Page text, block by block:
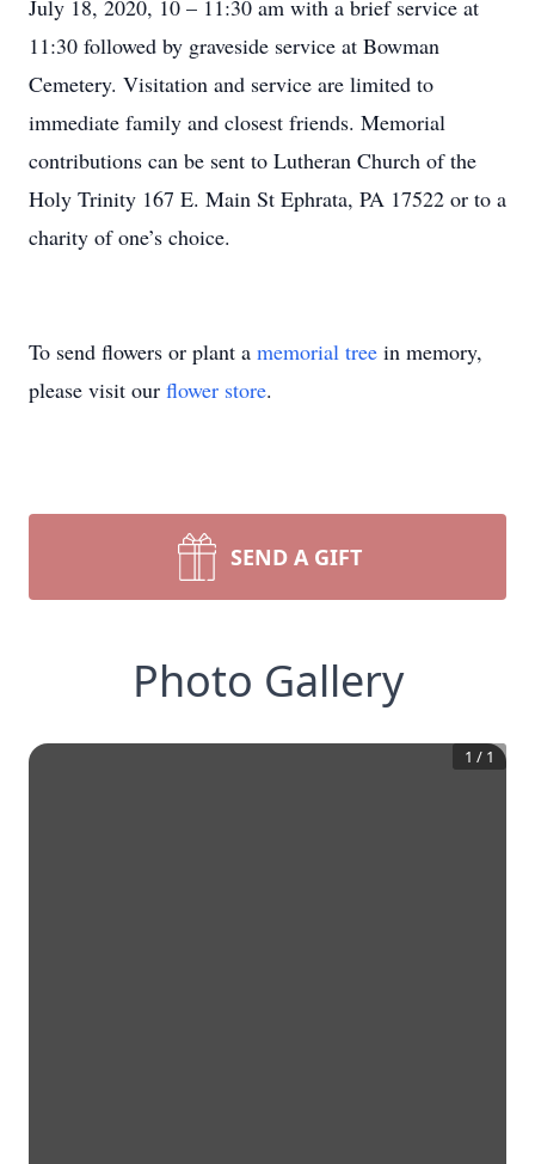
July 18, 2020, 10 – 11:30 am with a brief service at
11:30 followed by graveside service at Bowman
Cemetery. Visitation and service are limited to
immediate family and closest friends. Memorial
contributions can be sent to Lutheran Church of the
Holy Trinity 167 E. Main St Ephrata, PA 17522 or to a
charity of one’s choice.
To send flowers or plant a memorial tree in memory,
please visit our flower store.
SEND A GIFT
Photo Gallery
1 / 1